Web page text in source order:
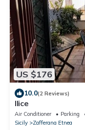
US $176
10.0(2 Reviews)
Ilice
Air Conditioner Parking
Sicily
Zafferana Etnea